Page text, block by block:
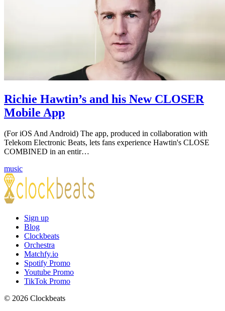
Richie Hawtin’s and his New CLOSER
Mobile App
(For iOS And Android) The app, produced in collaboration with
Telekom Electronic Beats, lets fans experience Hawtin's CLOSE
COMBINED in an entir…
music
Sign up
Blog
Clockbeats
Orchestra
Matchfy.io
Spotify Promo
Youtube Promo
TikTok Promo
© 2026 Clockbeats